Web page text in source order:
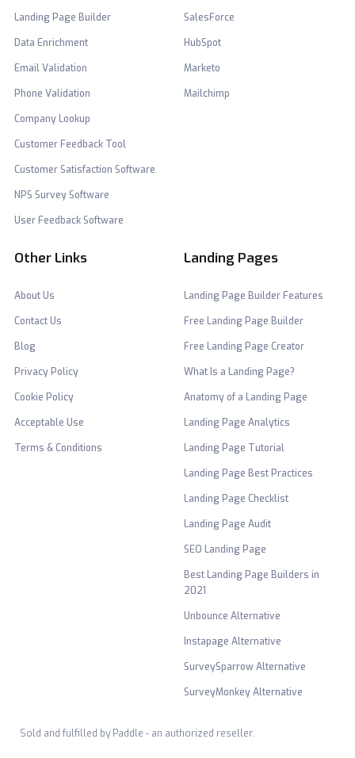
Landing Page Builder
Data Enrichment
Email Validation
Phone Validation
Company Lookup
Customer Feedback Tool
Customer Satisfaction Software
NPS Survey Software
User Feedback Software
SalesForce
HubSpot
Marketo
Mailchimp
Other Links
About Us
Contact Us
Blog
Privacy Policy
Cookie Policy
Acceptable Use
Terms & Conditions
Landing Pages
Landing Page Builder Features
Free Landing Page Builder
Free Landing Page Creator
What Is a Landing Page?
Anatomy of a Landing Page
Landing Page Analytics
Landing Page Tutorial
Landing Page Best Practices
Landing Page Checklist
Landing Page Audit
SEO Landing Page
Best Landing Page Builders in
2021
Unbounce Alternative
Instapage Alternative
SurveySparrow Alternative
SurveyMonkey Alternative
Sold and fulfilled by Paddle - an authorized reseller.